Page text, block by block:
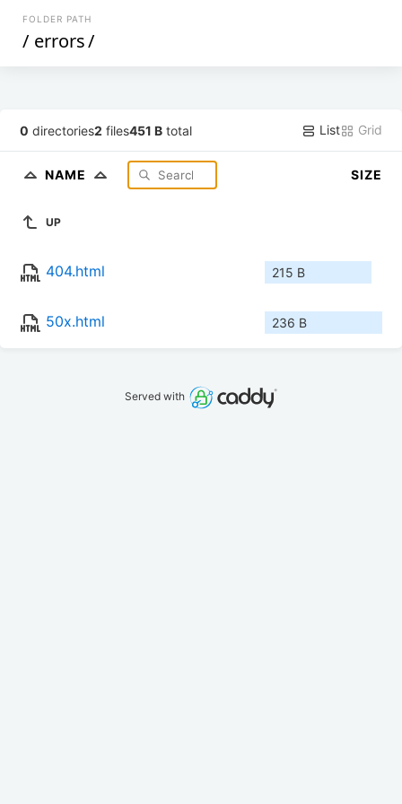
FOLDER PATH
/ errors/
0 directories2 files451 B total List Grid
NAME SIZE
UP
404.html 215 B
50x.html 236 B
Served with